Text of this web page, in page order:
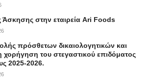
Άσκησης στην εταιρεία Ari Foods
πρόσθετων δικαιολογητικών και
χορήγηση του στεγαστικού επιδόματος
2025-2026.